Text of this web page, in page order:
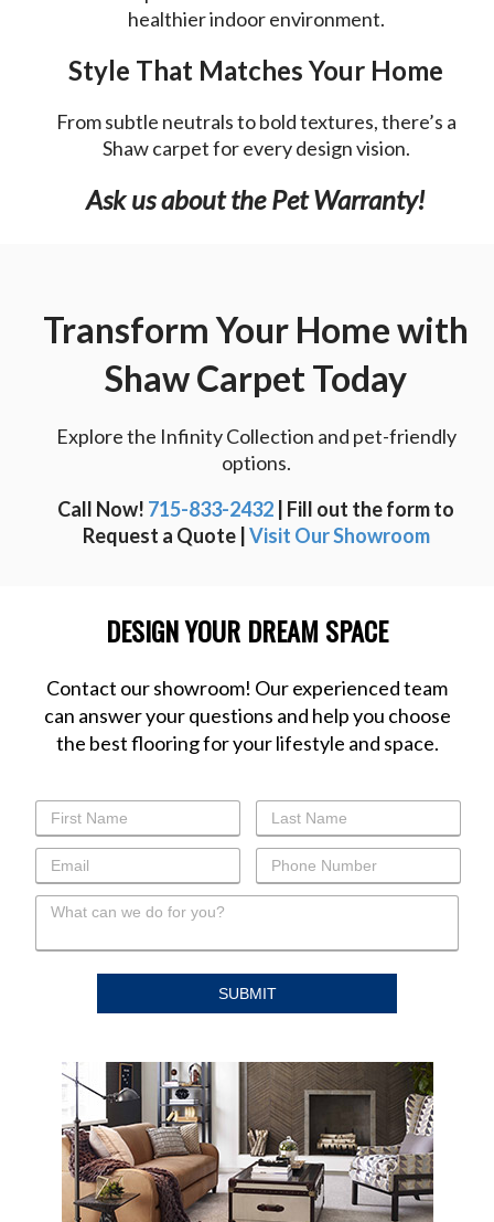
healthier indoor environment.
Style That Matches Your Home
From subtle neutrals to bold textures, there’s a
Shaw carpet for every design vision.
Ask us about the Pet Warranty!
Transform Your Home with
Shaw Carpet Today
Explore the Infinity Collection and pet-friendly
options.
Call Now! 715-833-2432 | Fill out the form to
Request a Quote |Visit Our Showroom
DESIGN YOUR DREAM SPACE
Contact our showroom! Our experienced team
can answer your questions and help you choose
the best flooring for your lifestyle and space.